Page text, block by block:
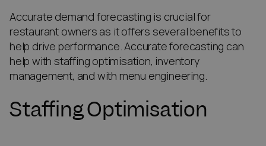
Accurate demand forecasting is crucial for
restaurant owners as it offers several benefits to
help drive performance. Accurate forecasting can
help with staffing optimisation, inventory
management, and with menu engineering.
Staffing Optimisation